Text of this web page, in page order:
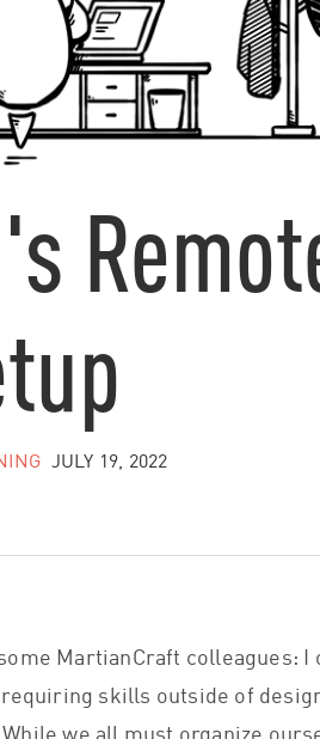
JULY 19, 2022
MartianCraft colleagues: I
skills outside of